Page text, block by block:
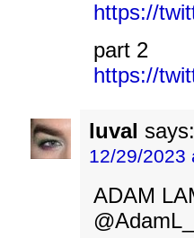
https://
part 2
https://
luval says:
12/29/2023
ADAM